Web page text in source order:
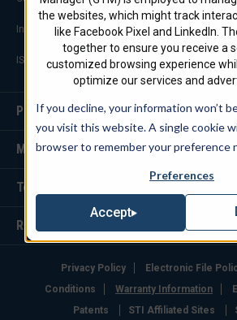
the websites, which might track
like Facebook Pixel and LinkedIn.
together to ensure you receive a
customized browsing experience
optimize our services and
If you decline, your information won’t
you visit this website. A single cookie
browser to remember your preference
Preferences
Accept
Industry Links
ISO 9001 Certification
Products
Markets We Serve
Tools
Resources
Privacy Policy Electronic File
Conditions
Warranty Information
Patents
STI Affiliated Sites